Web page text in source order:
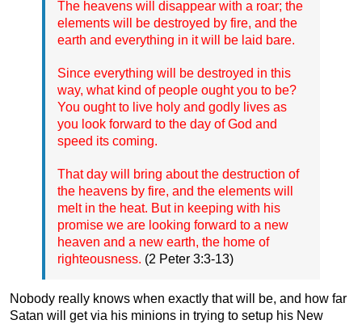
The heavens will disappear with a roar; the
elements will be destroyed by fire, and the
earth and everything in it will be laid bare.
Since everything will be destroyed in this
way, what kind of people ought you to be?
You ought to live holy and godly lives as
you look forward to the day of God and
speed its coming.
That day will bring about the destruction of
the heavens by fire, and the elements will
melt in the heat. But in keeping with his
promise we are looking forward to a new
heaven and a new earth, the home of
righteousness. (2 Peter 3:3-13)
Nobody really knows when exactly that will be, and how far
Satan will get via his minions in trying to setup his New